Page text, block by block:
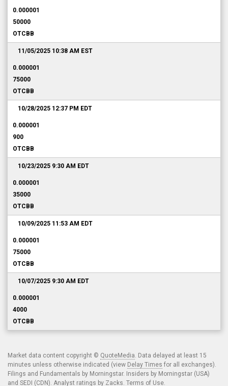
0.000001
50000
OTCBB
11/05/2025 10:38 AM EST
0.000001
75000
OTCBB
10/28/2025 12:37 PM EDT
0.000001
900
OTCBB
10/23/2025 9:30 AM EDT
0.000001
35000
OTCBB
10/09/2025 11:53 AM EDT
0.000001
75000
OTCBB
10/07/2025 9:30 AM EDT
0.000001
4000
OTCBB
Market data content copyright © QuoteMedia. Data delayed at least 15
minutes unless otherwise indicated (view Delay Times for all exchanges).
Filings and Fundamentals by Morningstar. Insiders by Morningstar (USA)
and SEDI (CDN). Analyst ratings by Zacks. Terms of Use.